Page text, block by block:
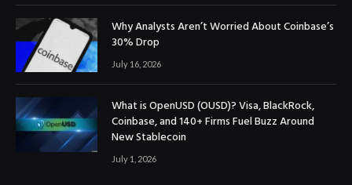
Why Analysts Aren’t Worried About Coinbase’s
30% Drop
July 16, 2026
What is OpenUSD (OUSD)? Visa, BlackRock,
Coinbase, and 140+ Firms Fuel Buzz Around
New Stablecoin
July 1, 2026